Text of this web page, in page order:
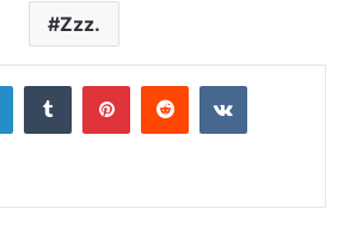
Zzz.
LinkedInTumblrPinterestRedditVKontakte